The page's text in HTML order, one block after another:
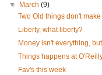
▼
March(9)
Two Old things don't
Liberty, what liberty?
Money isn't everything,
Things happens at
Fav's this week